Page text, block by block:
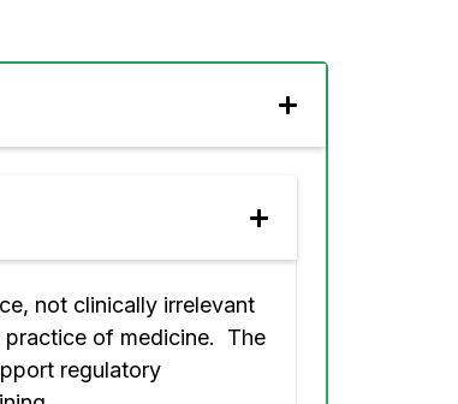
not clinically irrelevant
practice of medicine. The
regulatory